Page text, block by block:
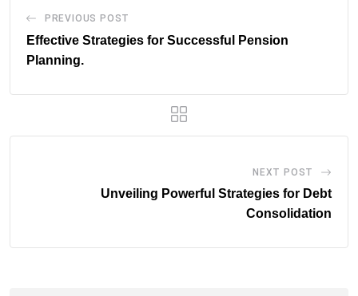
PREVIOUS POST
Effective Strategies for Successful Pension
Planning.
NEXT POST
Unveiling Powerful Strategies for Debt
Consolidation